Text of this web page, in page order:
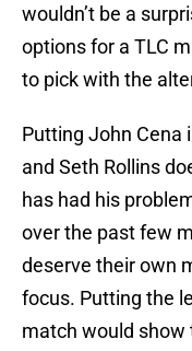
wouldn’t be a
options for a TLC
to pick with the
Putting John Cena
and Seth Rollins
has had his
over the past few
deserve their own
focus. Putting the
match would show